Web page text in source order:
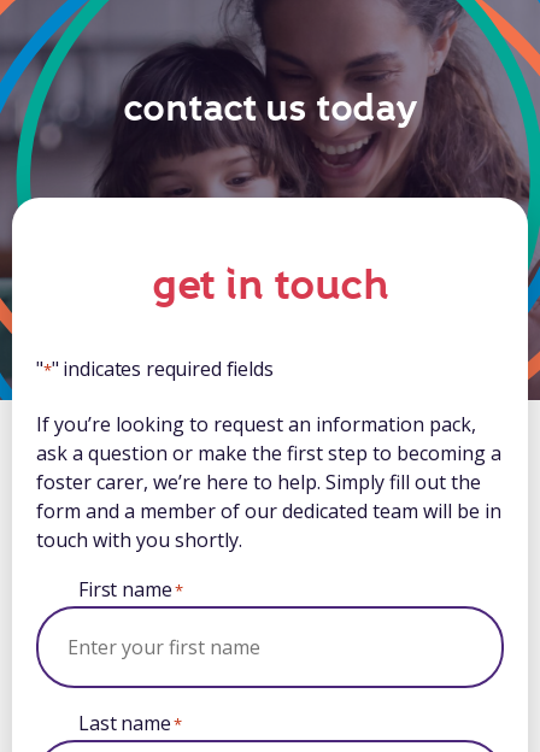
contact us today
get in touch
"*" indicates required fields
If you’re looking to request an information pack,
ask a question or make the first step to becoming a
foster carer, we’re here to help. Simply fill out the
form and a member of our dedicated team will be in
touch with you shortly.
First name*
Last name*